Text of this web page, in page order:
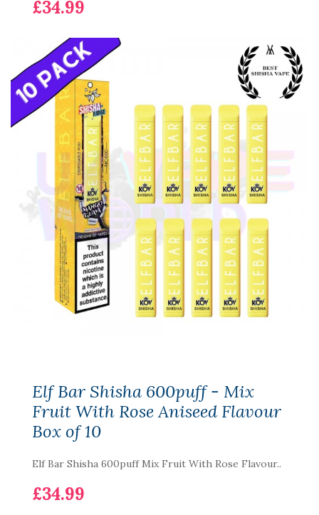
£34.99
Elf Bar Shisha 600puff - Mix
Fruit With Rose Aniseed Flavour
Box of 10
Elf Bar Shisha 600puff Mix Fruit With Rose Flavour..
£34.99